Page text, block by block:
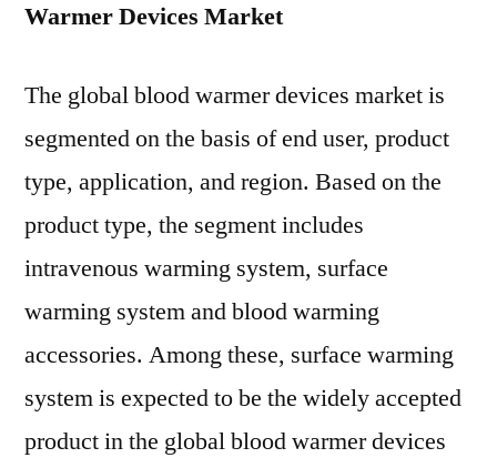
Warmer Devices Market
The global blood warmer devices market is
segmented on the basis of end user, product
type, application, and region. Based on the
product type, the segment includes
intravenous warming system, surface
warming system and blood warming
accessories. Among these, surface warming
system is expected to be the widely accepted
product in the global blood warmer devices